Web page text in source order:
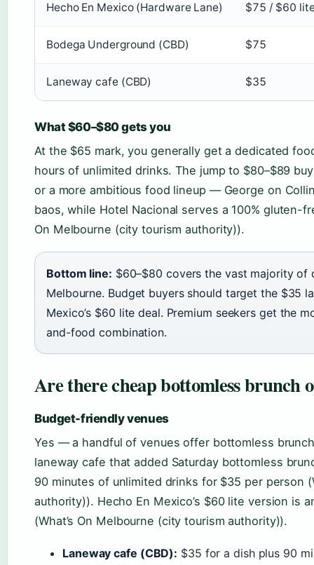
Hecho En Mexico (Hardware Lane) $75 / $60
Bodega Underground (CBD) $75
Laneway cafe (CBD) $35
What $60–$80 gets you
At the $65 mark, you generally get a dedicated
hours of unlimited drinks. The jump to $80–$89
or a more ambitious food lineup — George on
baos, while Hotel Nacional serves a 100% gluten-
On Melbourne (city tourism authority)).
Bottom line: $60–$80 covers the vast majority
Melbourne. Budget buyers should target the $35
Mexico’s $60 lite deal. Premium seekers get the
and-food combination.
Are there cheap bottomless brunch
Budget-friendly venues
Yes — a handful of venues offer bottomless
laneway cafe that added Saturday bottomless
90 minutes of unlimited drinks for $35 per person
authority)). Hecho En Mexico’s $60 lite version is
(What’s On Melbourne (city tourism authority)).
Laneway cafe (CBD): $35 for a dish plus 90